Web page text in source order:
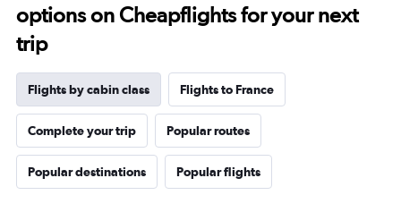
options on Cheapflights for your next
trip
Flights by cabin class Flights to France
Complete your trip Popular routes
Popular destinations Popular flights